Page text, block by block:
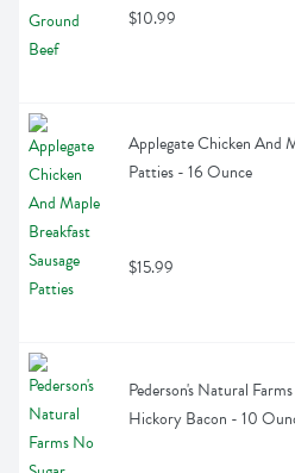
$10.99
Applegate Chicken And
Patties - 16 Ounce
$15.99
Pederson's Natural
Hickory Bacon - 10